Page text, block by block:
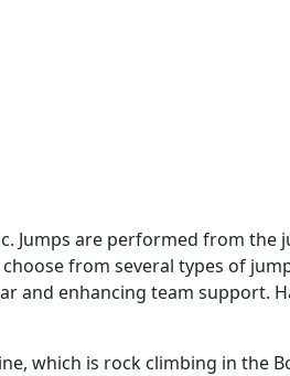
Jumps are performed from
from several types of
and enhancing team support.
which is rock climbing in the